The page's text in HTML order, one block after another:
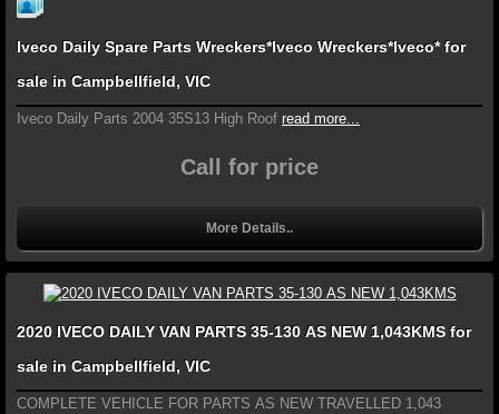
Iveco Daily Spare Parts Wreckers*Iveco Wreckers*Iveco* for
sale in Campbellfield, VIC
Iveco Daily Parts 2004 35S13 High Roof read more...
Call for price
More Details..
2020 IVECO DAILY VAN PARTS 35-130 AS NEW 1,043KMS for
sale in Campbellfield, VIC
COMPLETE VEHICLE FOR PARTS AS NEW TRAVELLED 1,043